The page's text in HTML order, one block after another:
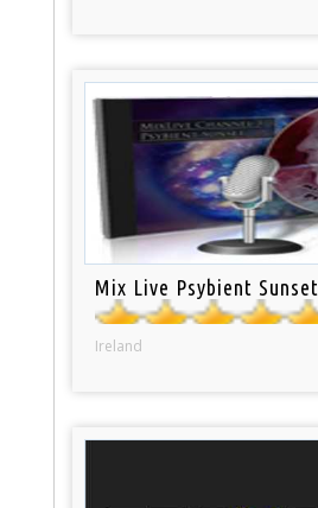
Mix Live Psybient Sunset
Ireland